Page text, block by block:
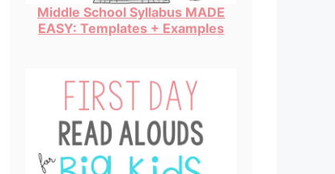
Middle School Syllabus MADE
EASY: Templates + Examples